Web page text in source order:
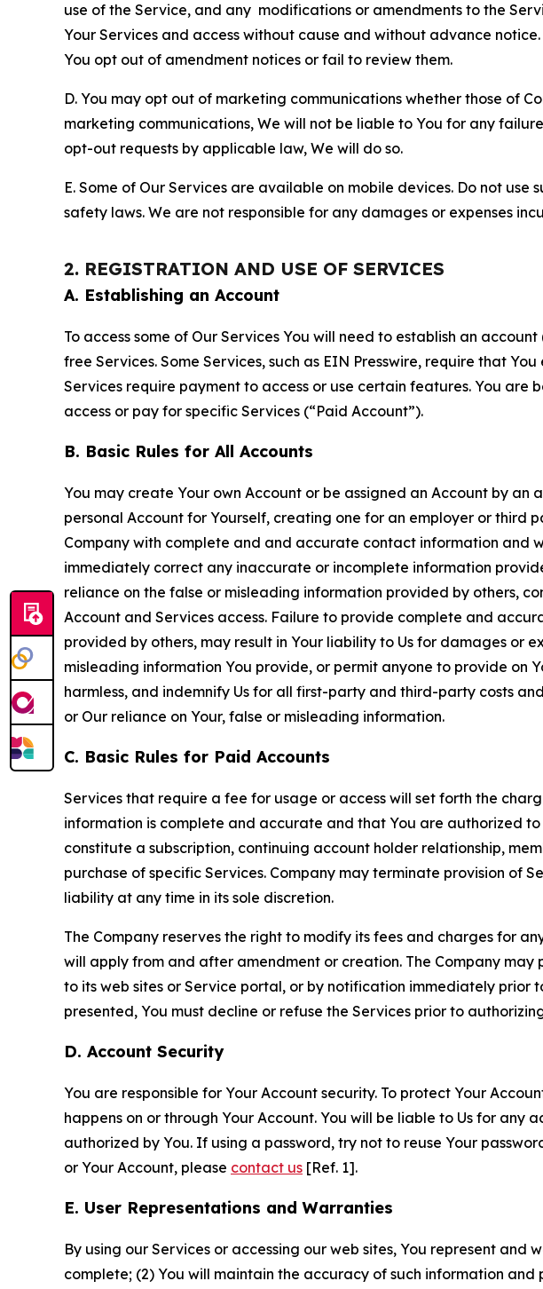
use of the Service, and any modifications or amendments to the
Your Services and access without cause and without advance
You opt out of amendment notices or fail to review them.
D. You may opt out of marketing communications whether those of
marketing communications, We will not be liable to You for any
opt-out requests by applicable law, We will do so.
E. Some of Our Services are available on mobile devices. Do not
safety laws. We are not responsible for any damages or expenses
2. REGISTRATION AND USE OF SERVICES
A. Establishing an Account
To access some of Our Services You will need to establish an
free Services. Some Services, such as EIN Presswire, require that
Services require payment to access or use certain features. You are
access or pay for specific Services (“Paid Account”).
B. Basic Rules for All Accounts
You may create Your own Account or be assigned an Account by
personal Account for Yourself, creating one for an employer or
Company with complete and and accurate contact information and
immediately correct any inaccurate or incomplete information
reliance on the false or misleading information provided by others,
Account and Services access. Failure to provide complete and
provided by others, may result in Your liability to Us for damages or
misleading information You provide, or permit anyone to provide on
harmless, and indemnify Us for all first-party and third-party costs
or Our reliance on Your, false or misleading information.
C. Basic Rules for Paid Accounts
Services that require a fee for usage or access will set forth the
information is complete and accurate and that You are authorized
constitute a subscription, continuing account holder relationship,
purchase of specific Services. Company may terminate provision of
liability at any time in its sole discretion.
The Company reserves the right to modify its fees and charges for
will apply from and after amendment or creation. The Company
to its web sites or Service portal, or by notification immediately
presented, You must decline or refuse the Services prior to
D. Account Security
You are responsible for Your Account security. To protect Your
happens on or through Your Account. You will be liable to Us for
authorized by You. If using a password, try not to reuse Your
or Your Account, please contact us [Ref. 1].
E. User Representations and Warranties
By using our Services or accessing our web sites, You represent
complete; (2) You will maintain the accuracy of such information